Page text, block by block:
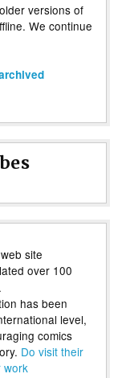
versions of
We continue
site
over 100
has been
level,
comics
Do visit their
work